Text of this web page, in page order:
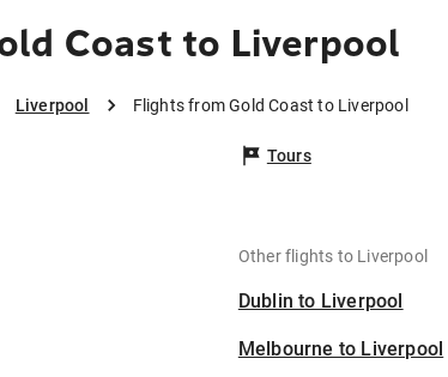
Coast to Liverpool
Liverpool Flights from Gold Coast to Liverpool
Tours
Other flights to Liverpool
Dublin to Liverpool
Melbourne to Liverpool